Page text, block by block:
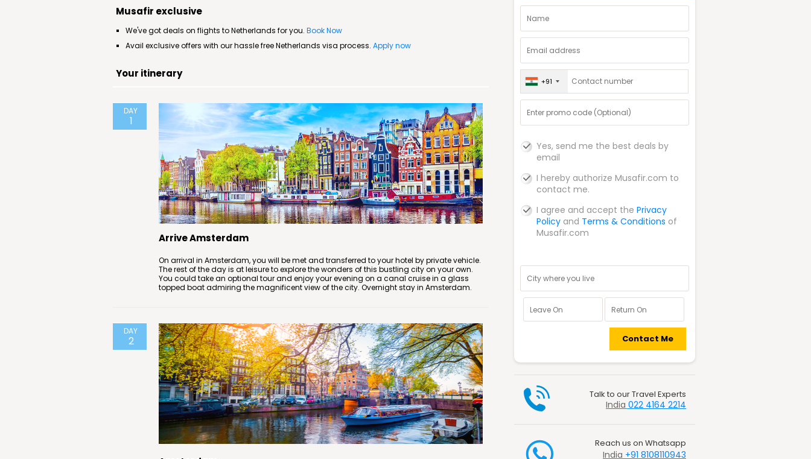
Musafir exclusive
We've got deals on flights to Netherlands for you. Book Now
Avail exclusive offers with our hassle free Netherlands visa process. Apply now
Your itinerary
DAY
1
Arrive Amsterdam
On arrival in Amsterdam, you will be met and transferred to your hotel by private vehicle.
The rest of the day is at leisure to explore the wonders of this bustling city on your own.
You could take an optional tour and enjoy your evening on a canal cruise in a glass
topped boat admiring the magnificent view of the city. Overnight stay in Amsterdam.
DAY
2
+91
Yes, send me the best deals by
email
I hereby authorize Musafir.com to
contact me.
I agree and accept the Privacy
Policy and Terms & Conditions of
Musafir.com
Contact Me
Talk to our Travel Experts
India 022 4164 2214
Reach us on Whatsapp
India +91 8108110943